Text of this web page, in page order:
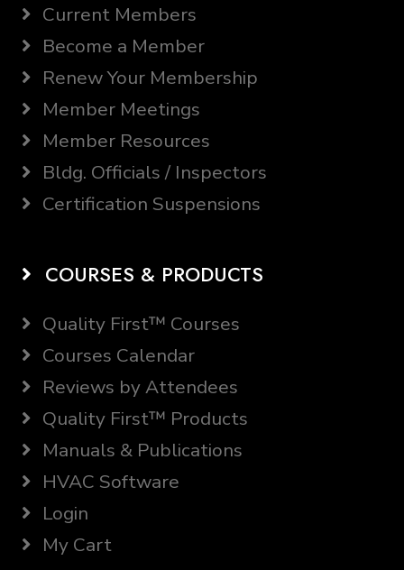
Current Members
Become a Member
Renew Your Membership
Member Meetings
Member Resources
Bldg. Officials / Inspectors
Certification Suspensions
COURSES & PRODUCTS
Quality First™ Courses
Courses Calendar
Reviews by Attendees
Quality First™ Products
Manuals & Publications
HVAC Software
Login
My Cart